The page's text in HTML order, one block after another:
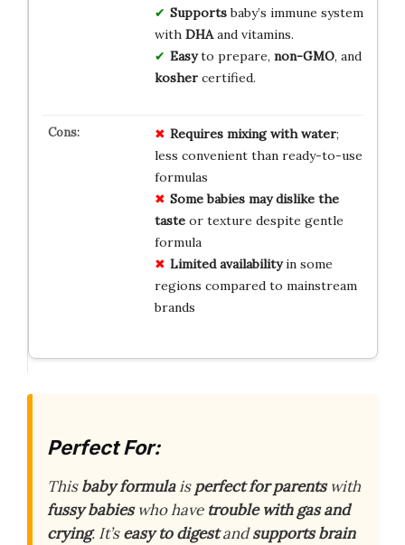
Supportsbaby’s immune system
with DHAand vitamins.
Easyto prepare, non-GMO, and
koshercertified.
Requires mixing with water;
less convenient than ready-to-use
formulas
Some babies may dislike the
tasteor texture despite gentle
formula
Limited availabilityin some
regions compared to mainstream
brands
Perfect For:
Thisbaby formulaisperfect for parentswith
fussy babieswho have trouble with gas and
crying. It’seasy to digestandsupports brain